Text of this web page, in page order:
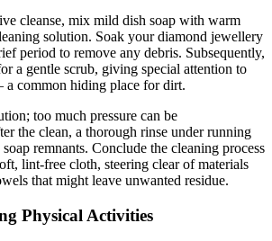
cleanse, mix mild dish soap with warm
solution. Soak your diamond jewellery
period to remove any debris. Subsequently,
a gentle scrub, giving special attention to
a common hiding place for dirt.
too much pressure can be
the clean, a thorough rinse under running
remnants. Conclude the cleaning process
lint-free cloth, steering clear of materials
that might leave unwanted residue.
Physical Activities